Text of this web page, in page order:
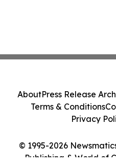
© 1995-2026
Publishing & World of
AboutPress Release
Terms & Conditions
Privacy